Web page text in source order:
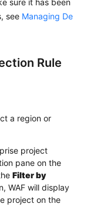
sure it has been
see Managing De
Rule
a region or
project
pane on the
Filter by
WAF will display
project on the